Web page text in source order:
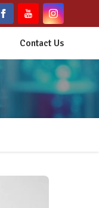
Contact Us